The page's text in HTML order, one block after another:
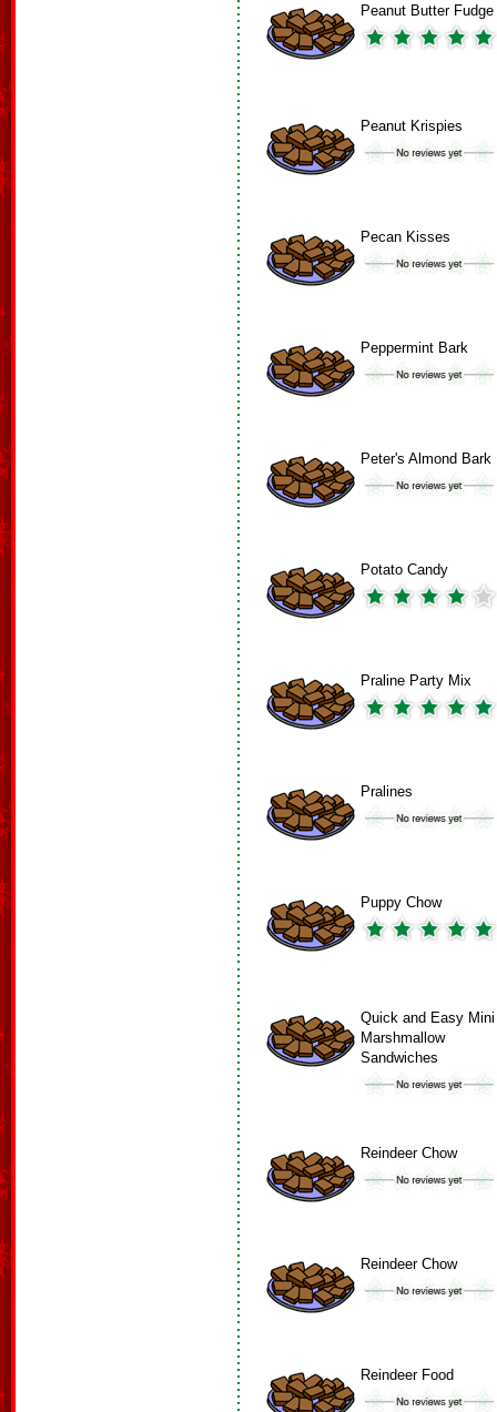
Peanut Butter Fudge
Peanut Krispies
Pecan Kisses
Peppermint Bark
Peter's Almond Bark
Potato Candy
Praline Party Mix
Pralines
Puppy Chow
Quick and Easy Mini
Marshmallow
Sandwiches
Reindeer Chow
Reindeer Chow
Reindeer Food